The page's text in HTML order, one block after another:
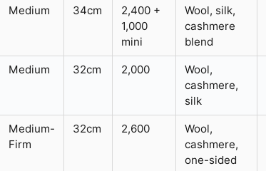
Medium 34cm
2,400 +
1,000
mini
Wool, silk,
cashmere
blend
Medium 32cm 2,000
Wool,
cashmere,
silk
Medium-
Firm
32cm 2,600
Wool,
cashmere,
one-sided